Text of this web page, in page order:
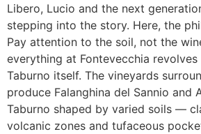
Libero, Lucio and the next
stepping into the story. Here, the
Pay attention to the soil, not the
everything at Fontevecchia
Taburno itself. The vineyards
produce Falanghina del Sannio and
Taburno shaped by varied soils —
volcanic zones and tufaceous